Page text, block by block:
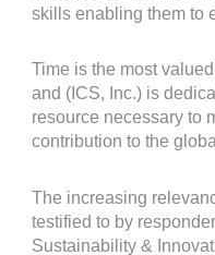
skills enabling them to
Time is the most
and (ICS, Inc.) is
resource necessary to
contribution to the
The increasing
testified to by
Sustainability &